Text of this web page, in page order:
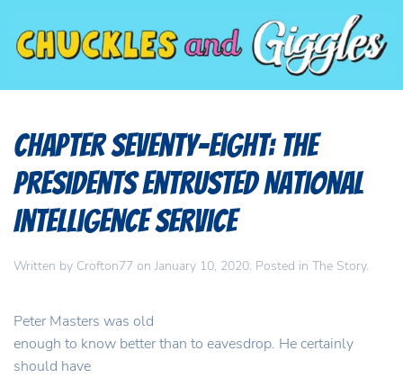
Chapter Seventy-Eight: The
Presidents Entrusted National
Intelligence Service
Written by Crofton77 on January 10, 2020. Posted in The Story.
Peter Masters was old
enough to know better than to eavesdrop. He certainly
should have